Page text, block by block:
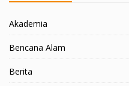
Akademia
Bencana Alam
Berita